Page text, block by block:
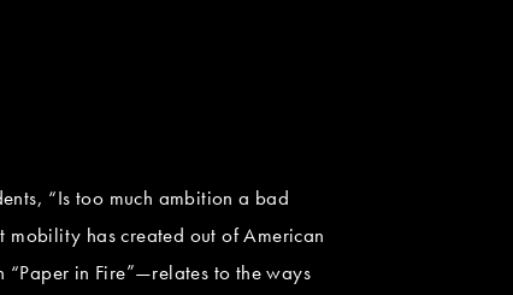
“Is too much ambition a bad
mobility has created out of American
in Fire”—relates to the ways